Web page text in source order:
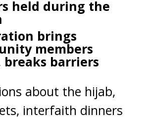
held during the
brings
members
breaks barriers
about the hijab,
interfaith dinners